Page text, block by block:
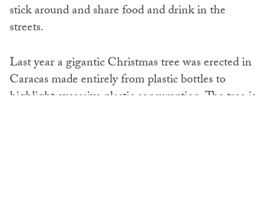
stick around and share food and drink in the
streets.
Last year a gigantic Christmas tree was erected in
Caracas made entirely from plastic bottles to
highlight excessive plastic consumption. The tree is